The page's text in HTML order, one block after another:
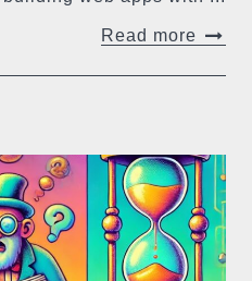
Read more